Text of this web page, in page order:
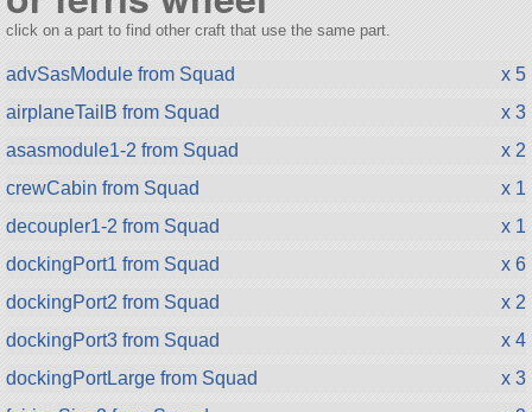
click on a part to find other craft that use the same part.
advSasModule from Squad
x 5
airplaneTailB from Squad
x 3
asasmodule1-2 from Squad
x 2
crewCabin from Squad
x 1
decoupler1-2 from Squad
x 1
dockingPort1 from Squad
x 6
dockingPort2 from Squad
x 2
dockingPort3 from Squad
x 4
dockingPortLarge from Squad
x 3